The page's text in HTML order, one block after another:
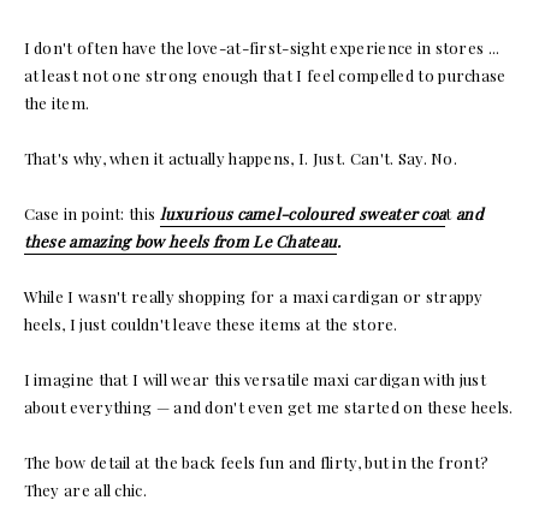
I don't often have the love-at-first-sight experience in stores ...
at least not one strong enough that I feel compelled to purchase
the item.
That's why, when it actually happens, I. Just. Can't. Say. No.
Case in point: this luxurious camel-coloured sweater coatand
these amazing bow heels from Le Chateau.
While I wasn't really shopping for a maxi cardigan or strappy
heels, I just couldn't leave these items at the store.
I imagine that I will wear this versatile maxi cardigan with just
about everything — and don't even get me started on these heels.
The bow detail at the back feels fun and flirty, but in the front?
They are all chic.